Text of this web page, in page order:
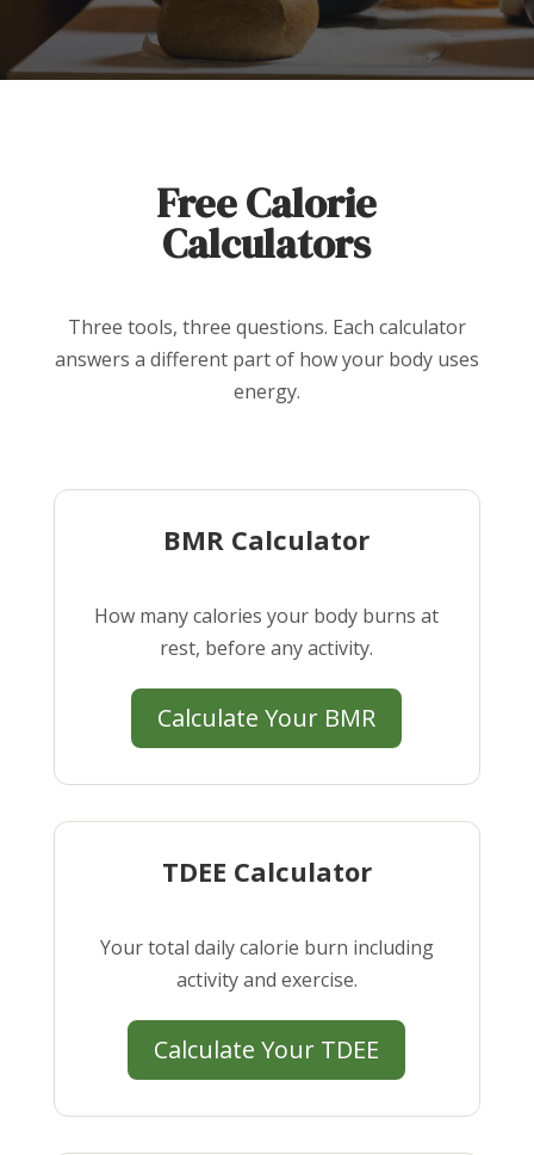
Free Calorie
Calculators
Three tools, three questions. Each calculator
answers a different part of how your body uses
energy.
BMR Calculator
How many calories your body burns at
rest, before any activity.
Calculate Your BMR
TDEE Calculator
Your total daily calorie burn including
activity and exercise.
Calculate Your TDEE